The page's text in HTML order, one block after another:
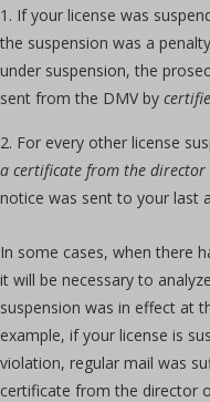
If your license was
the suspension was a
under suspension, the
sent from the DMV by
For every other license
a certificate from the director
notice was sent to your last
In some cases, when there
it will be necessary to
suspension was in effect at
example, if your license is
violation, regular mail was
certificate from the director